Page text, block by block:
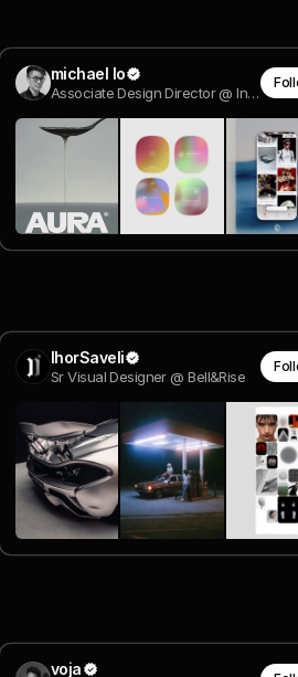
michael lo
Associate Design Director @ Instrument
IhorSaveli
Sr Visual Designer @ Bell&Rise
voja